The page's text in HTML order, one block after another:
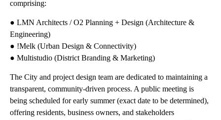
comprising:
● LMN Architects / O2 Planning + Design (Architecture &
Engineering)
● !Melk (Urban Design & Connectivity)
● Multistudio (District Branding & Marketing)
The City and project design team are dedicated to maintaining a
transparent, community-driven process. A public meeting is
being scheduled for early summer (exact date to be determined),
offering residents, business owners, and stakeholders